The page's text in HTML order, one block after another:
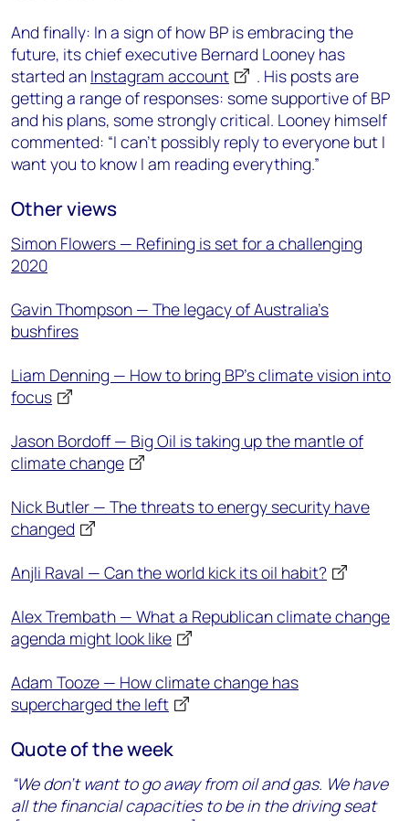
And finally: In a sign of how BP is embracing the
future, its chief executive Bernard Looney has
started an Instagram account
. His posts are
getting a range of responses: some supportive of BP
and his plans, some strongly critical. Looney himself
commented: “I can’t possibly reply to everyone but I
want you to know I am reading everything.”
Other views
Simon Flowers — Refining is set for a challenging
2020
Gavin Thompson — The legacy of Australia’s
bushfires
Liam Denning — How to bring BP’s climate vision into
focus
Jason Bordoff — Big Oil is taking up the mantle of
climate change
Nick Butler — The threats to energy security have
changed
Anjli Raval — Can the world kick its oil habit?
Alex Trembath — What a Republican climate change
agenda might look like
Adam Tooze — How climate change has
supercharged the left
Quote of the week
“We don’t want to go away from oil and gas. We have
all the financial capacities to be in the driving seat